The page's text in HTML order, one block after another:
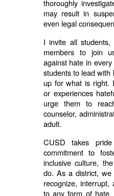
thoroughly
may result in
even legal
I invite all
members to join
against hate in
students to lead with
up for what is right.
or experiences
urge them to
counselor,
adult.
CUSD takes
commitment to
inclusive culture,
do. As a district,
recognize, interrupt,
to any form of